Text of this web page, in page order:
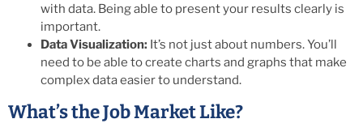
with data. Being able to present your results clearly is
important.
Data Visualization: It’s not just about numbers. You’ll
need to be able to create charts and graphs that make
complex data easier to understand.
What’s the Job Market Like?